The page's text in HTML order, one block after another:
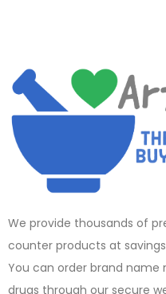
We provide thousands of
counter products at
You can order brand name
drugs through our secure